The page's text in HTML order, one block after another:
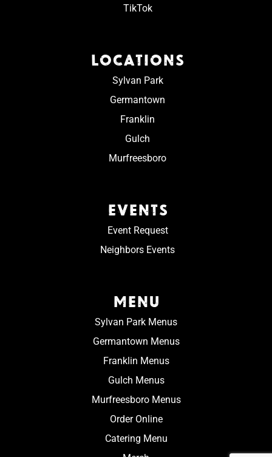
TikTok
LOCATIONS
Sylvan Park
Germantown
Franklin
Gulch
Murfreesboro
EVENTS
Event Request
Neighbors Events
MENU
Sylvan Park Menus
Germantown Menus
Franklin Menus
Gulch Menus
Murfreesboro Menus
Order Online
Catering Menu